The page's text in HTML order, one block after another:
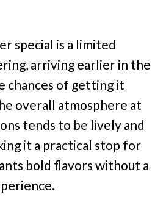
special is a limited
arriving earlier in the
chances of getting it
overall atmosphere at
tends to be lively and
it a practical stop for
bold flavors without a